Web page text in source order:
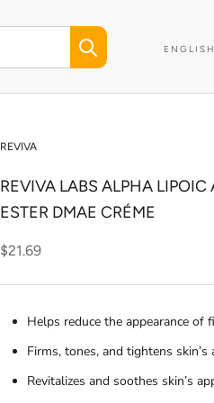
Language
ENGLISH
REVIVA
REVIVA LABS ALPHA
ESTER DMAE CRÉME
$21.69
Helps reduce the appearance of
Firms, tones, and tightens skin’s
Revitalizes and soothes skin’s